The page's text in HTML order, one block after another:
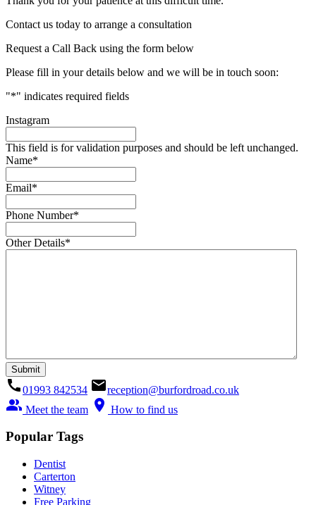
Contact us today to arrange a consultation
Request a Call Back using the form below
Please fill in your details below and we will be in touch soon:
"*" indicates required fields
Instagram
This field is for validation purposes and should be left unchanged.
Name*
Email*
Phone Number*
Other Details*
call01993 842534 emailreception@burfordroad.co.uk
people_alt Meet the team location_on How to find us
Popular Tags
Dentist
Carterton
Witney
Free Parking